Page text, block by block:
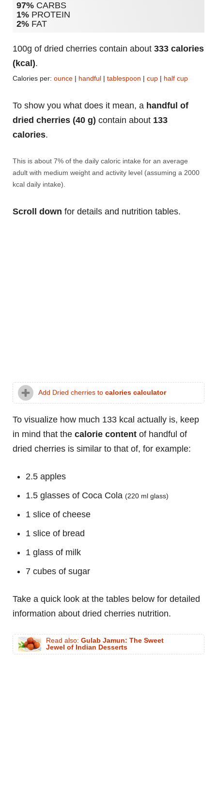
97% CARBS
1% PROTEIN
2% FAT
100g of dried cherries contain about 333 calories
(kcal).
Calories per: ounce | handful | tablespoon | cup | half cup
To show you what does it mean, a handful of
dried cherries (40 g) contain about 133
calories.
This is about 7% of the daily caloric intake for an average
adult with medium weight and activity level (assuming a 2000
kcal daily intake).
Scroll down for details and nutrition tables.
Add Dried cherries to calories calculator
To visualize how much 133 kcal actually is, keep
in mind that the calorie content of handful of
dried cherries is similar to that of, for example:
2.5 apples
1.5 glasses of Coca Cola (220 ml glass)
1 slice of cheese
1 slice of bread
1 glass of milk
7 cubes of sugar
Take a quick look at the tables below for detailed
information about dried cherries nutrition.
Read also: Gulab Jamun: The Sweet
Jewel of Indian Desserts